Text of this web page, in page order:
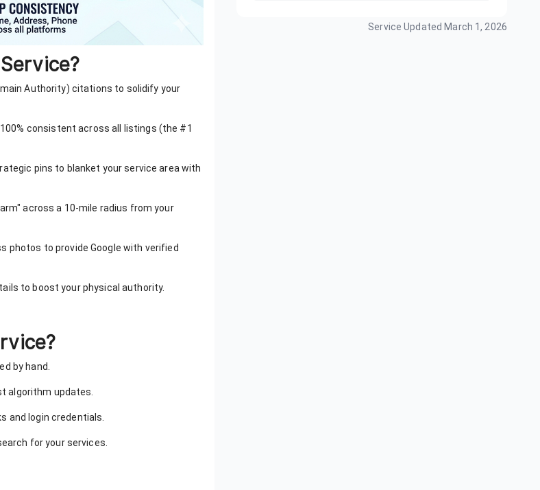
Authority) citations to solidify your
consistent across all listings (the #1
pins to blanket your service area with
across a 10-mile radius from your
photos to provide Google with verified
to boost your physical authority.
by hand.
algorithm updates.
and login credentials.
for your services.
Service Updated March 1, 2026